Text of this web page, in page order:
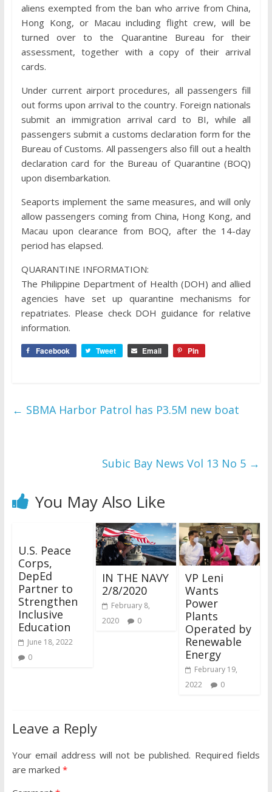
aliens exempted from the ban who arrive from China,
Hong Kong, or Macau including flight crew, will be
turned over to the Quarantine Bureau for their
assessment, together with a copy of their arrival
cards.
Under current airport procedures, all passengers fill
out forms upon arrival to the country. Foreign nationals
submit an immigration arrival card to BI, while all
passengers submit a customs declaration form for the
Bureau of Customs. All passengers also fill out a health
declaration card for the Bureau of Quarantine (BOQ)
upon disembarkation.
Seaports implement the same measures, and will only
allow passengers coming from China, Hong Kong, and
Macau upon clearance from BOQ, after the 14-day
period has elapsed.
QUARANTINE INFORMATION:
The Philippine Department of Health (DOH) and allied
agencies have set up quarantine mechanisms for
repatriates. Please check DOH guidance for relative
information.
Facebook Tweet Email Pin
← SBMA Harbor Patrol has P3.5M new boat
Subic Bay News Vol 13 No 5 →
You May Also Like
U.S. Peace
Corps,
DepEd
Partner to
Strengthen
Inclusive
Education
June 18, 2022
0
IN THE NAVY
2/8/2020
February 8,
2020
0
VP Leni
Wants
Power
Plants
Operated by
Renewable
Energy
February 19,
2022
0
Leave a Reply
Your email address will not be published. Required fields
are marked *